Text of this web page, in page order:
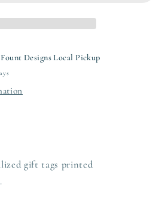
Fount Designs Local Pickup
gift tags printed